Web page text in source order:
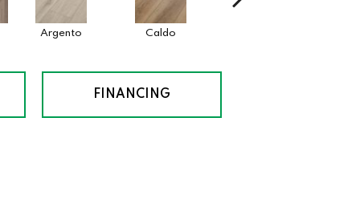
Argento Caldo
FINANCING